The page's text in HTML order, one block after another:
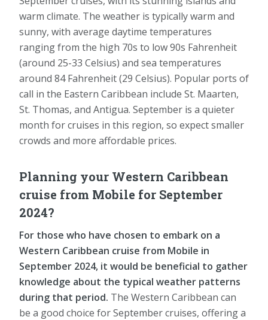
warm climate. The weather is typically warm and
sunny, with average daytime temperatures
ranging from the high 70s to low 90s Fahrenheit
(around 25-33 Celsius) and sea temperatures
around 84 Fahrenheit (29 Celsius). Popular ports of
call in the Eastern Caribbean include St. Maarten,
St. Thomas, and Antigua. September is a quieter
month for cruises in this region, so expect smaller
crowds and more affordable prices.
Planning your Western Caribbean
cruise from Mobile for September
2024?
For those who have chosen to embark on a
Western Caribbean cruise from Mobile in
September 2024, it would be beneficial to gather
knowledge about the typical weather patterns
during that period. The Western Caribbean can
be a good choice for September cruises, offering a